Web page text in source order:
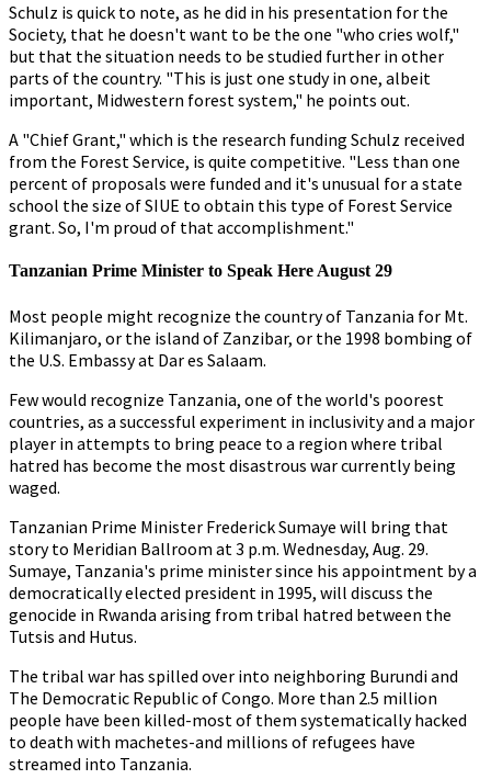
Schulz is quick to note, as he did in his presentation for the
Society, that he doesn't want to be the one "who cries wolf,"
but that the situation needs to be studied further in other
parts of the country. "This is just one study in one, albeit
important, Midwestern forest system," he points out.
A "Chief Grant," which is the research funding Schulz received
from the Forest Service, is quite competitive. "Less than one
percent of proposals were funded and it's unusual for a state
school the size of SIUE to obtain this type of Forest Service
grant. So, I'm proud of that accomplishment."
Tanzanian Prime Minister to Speak Here August 29
Most people might recognize the country of Tanzania for Mt.
Kilimanjaro, or the island of Zanzibar, or the 1998 bombing of
the U.S. Embassy at Dar es Salaam.
Few would recognize Tanzania, one of the world's poorest
countries, as a successful experiment in inclusivity and a major
player in attempts to bring peace to a region where tribal
hatred has become the most disastrous war currently being
waged.
Tanzanian Prime Minister Frederick Sumaye will bring that
story to Meridian Ballroom at 3 p.m. Wednesday, Aug. 29.
Sumaye, Tanzania's prime minister since his appointment by a
democratically elected president in 1995, will discuss the
genocide in Rwanda arising from tribal hatred between the
Tutsis and Hutus.
The tribal war has spilled over into neighboring Burundi and
The Democratic Republic of Congo. More than 2.5 million
people have been killed-most of them systematically hacked
to death with machetes-and millions of refugees have
streamed into Tanzania.